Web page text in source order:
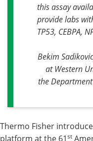
this assay
provide labs
TP53, CEBPA,
Bekim
at Western
the
Thermo Fisher
platform at the 61st